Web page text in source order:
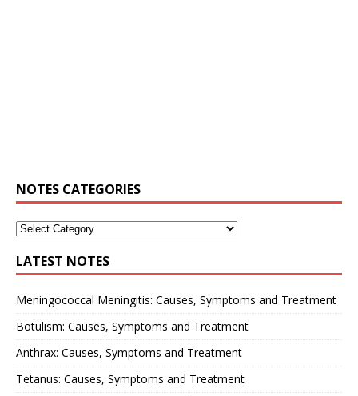
NOTES CATEGORIES
LATEST NOTES
Meningococcal Meningitis: Causes, Symptoms and Treatment
Botulism: Causes, Symptoms and Treatment
Anthrax: Causes, Symptoms and Treatment
Tetanus: Causes, Symptoms and Treatment